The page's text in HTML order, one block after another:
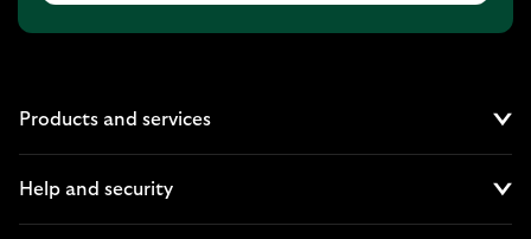
Products and services
Help and security